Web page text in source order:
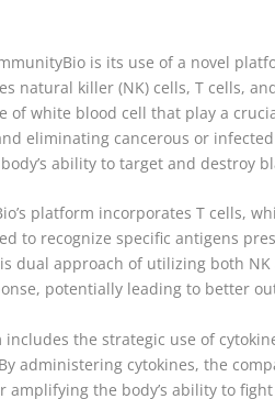
is its use of a novel
natural killer (NK) cells, T cells,
of white blood cell that play a
eliminating cancerous or
ability to target and destroy
platform incorporates T cells,
to recognize specific antigens
dual approach of utilizing both
potentially leading to better
includes the strategic use of
administering cytokines, the
the body’s ability to